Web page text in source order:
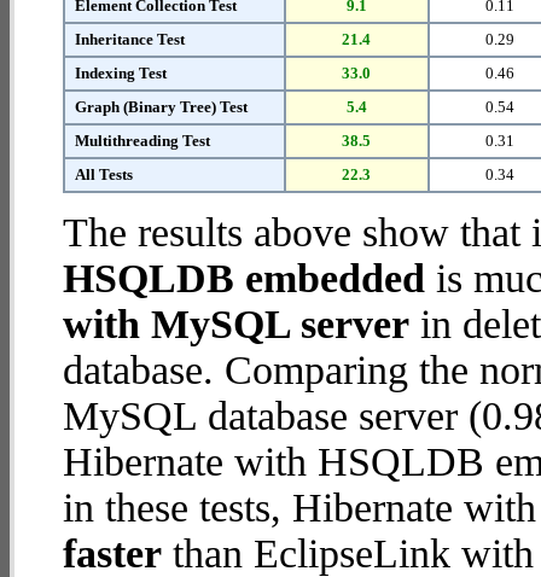
Element Collection Test 9.1
0.11
Inheritance Test
21.4
0.29
Indexing Test
33.0
0.46
Graph (Binary Tree) Test
5.4
0.54
Multithreading Test
38.5
0.31
All Tests
22.3 0.34
The results above show
HSQLDB embedded is
with MySQL server in
database. Comparing the
MySQL database server
Hibernate with HSQLDB
in these tests, Hibernate
faster than EclipseLink